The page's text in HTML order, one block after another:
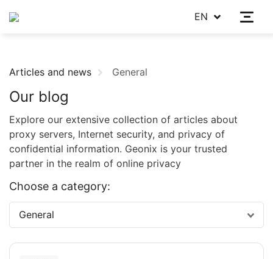
EN
Articles and news General
Our blog
Explore our extensive collection of articles about
proxy servers, Internet security, and privacy of
confidential information. Geonix is your trusted
partner in the realm of online privacy
Choose a category:
General